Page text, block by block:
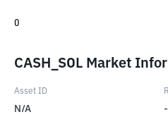
0
CASH_SOL Market
Asset ID
N/A -